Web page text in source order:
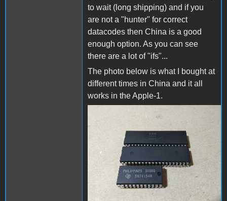
to wait (long shipping) and if you
are not a "hunter" for correct
datacodes then China is a good
enough option. As you can see
there are a lot of "ifs"...
The photo below is what I bought at
different times in China and it all
works in the Apple-1.
IMG_20220316_134023.jpg